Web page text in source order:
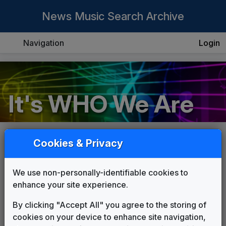
News Music Search Archive
Navigation Login
It's WHO We Are
COMPOSER:
Peters Communications
It's WHO We Are
Cookies & Privacy
We use non-personally-identifiable cookies to
enhance your site experience.
By clicking "Accept All" you agree to the storing of
cookies on your device to enhance site navigation,